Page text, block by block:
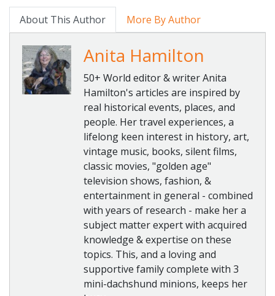
About This Author More By Author
Anita Hamilton
50+ World editor & writer Anita
Hamilton's articles are inspired by
real historical events, places, and
people. Her travel experiences, a
lifelong keen interest in history, art,
vintage music, books, silent films,
classic movies, "golden age"
television shows, fashion, &
entertainment in general - combined
with years of research - make her a
subject matter expert with acquired
knowledge & expertise on these
topics. This, and a loving and
supportive family complete with 3
mini-dachshund minions, keeps her